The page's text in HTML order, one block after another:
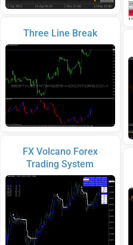
Three Line Break
FX Volcano Forex
Trading System